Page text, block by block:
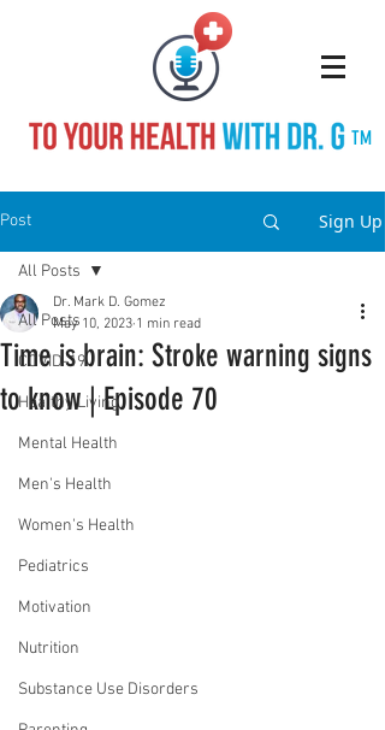
TM
Post Sign Up
All Posts
COVID-19
Healthy Living
Mental Health
Men's Health
Women's Health
Pediatrics
Motivation
Nutrition
Substance Use Disorders
All Posts
Time is brain: Stroke warning signs
to know | Episode 70
Dr. Mark D. Gomez
May 10, 2023 1 min read